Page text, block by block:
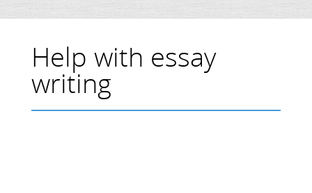
Help with essay
writing